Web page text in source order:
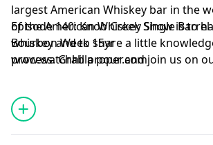
largest American Whiskey bar in the
of the American Whiskey Show is to
whiskey and to share a little
process. Grab a pour and join us on
Episode 140: Knob Creek Single
Bourbon Week 15yr
www.watchhillproper.com